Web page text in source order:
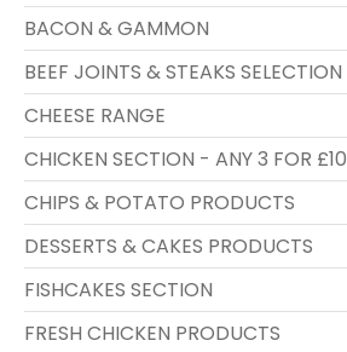
BACON & GAMMON
BEEF JOINTS & STEAKS SELECTION
CHEESE RANGE
CHICKEN SECTION - ANY 3 FOR £10
CHIPS & POTATO PRODUCTS
DESSERTS & CAKES PRODUCTS
FISHCAKES SECTION
FRESH CHICKEN PRODUCTS